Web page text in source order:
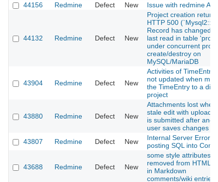
44156
Redmine Defect New Issue with redmine API
44132 Redmine Defect New
Project creation
HTTP 500
Record has changed
last read in table
under concurrent
create/destroy on
MySQL/MariaDB
43904 Redmine Defect New
Activities of
not updated when
the TimeEntry to a
project
43880 Redmine Defect New
Attachments lost when
stale edit with
is submitted after
user saves changes
43807
Redmine Defect New
Internal Server Error
posting SQL into
43688 Redmine Defect New
some style attributes
removed from HTML
in Markdown
comments/wiki entries